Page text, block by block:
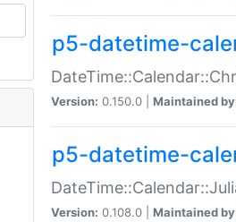
p5-datetime-
Version: 0.150.0 | Maintained
p5-datetime-
Version: 0.108.0 | Maintained